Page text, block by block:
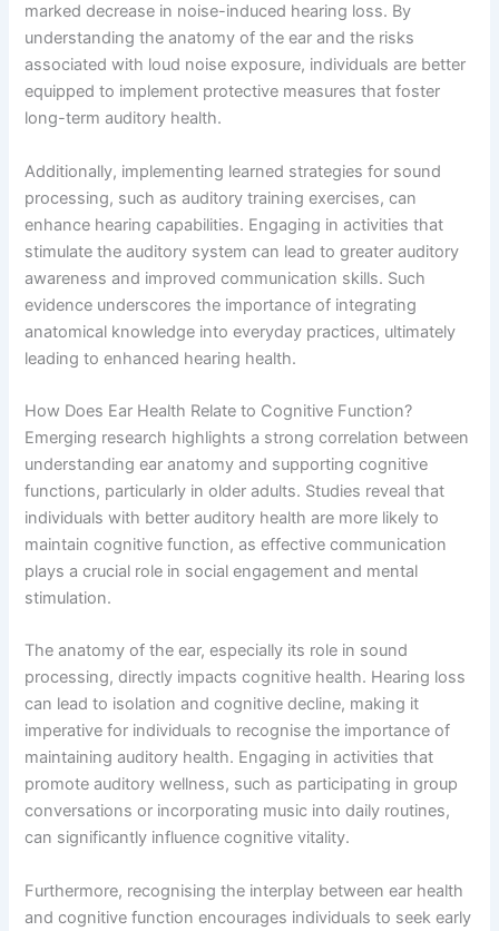
marked decrease in noise-induced hearing loss. By
understanding the anatomy of the ear and the risks
associated with loud noise exposure, individuals are better
equipped to implement protective measures that foster
long-term auditory health.
Additionally, implementing learned strategies for sound
processing, such as auditory training exercises, can
enhance hearing capabilities. Engaging in activities that
stimulate the auditory system can lead to greater auditory
awareness and improved communication skills. Such
evidence underscores the importance of integrating
anatomical knowledge into everyday practices, ultimately
leading to enhanced hearing health.
How Does Ear Health Relate to Cognitive Function?
Emerging research highlights a strong correlation between
understanding ear anatomy and supporting cognitive
functions, particularly in older adults. Studies reveal that
individuals with better auditory health are more likely to
maintain cognitive function, as effective communication
plays a crucial role in social engagement and mental
stimulation.
The anatomy of the ear, especially its role in sound
processing, directly impacts cognitive health. Hearing loss
can lead to isolation and cognitive decline, making it
imperative for individuals to recognise the importance of
maintaining auditory health. Engaging in activities that
promote auditory wellness, such as participating in group
conversations or incorporating music into daily routines,
can significantly influence cognitive vitality.
Furthermore, recognising the interplay between ear health
and cognitive function encourages individuals to seek early